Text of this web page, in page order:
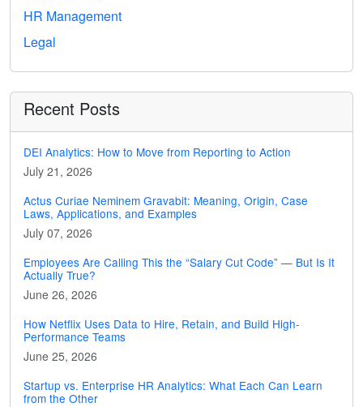
HR Management
Legal
Recent Posts
DEI Analytics: How to Move from Reporting to Action
July 21, 2026
Actus Curiae Neminem Gravabit: Meaning, Origin, Case
Laws, Applications, and Examples
July 07, 2026
Employees Are Calling This the “Salary Cut Code” — But Is It
Actually True?
June 26, 2026
How Netflix Uses Data to Hire, Retain, and Build High-
Performance Teams
June 25, 2026
Startup vs. Enterprise HR Analytics: What Each Can Learn
from the Other